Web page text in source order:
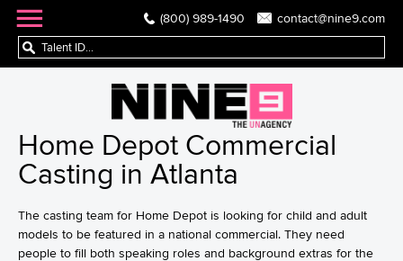
(800) 989-1490 contact@nine9.com
Home Depot Commercial
Casting in Atlanta
The casting team for Home Depot is looking for child and adult
models to be featured in a national commercial. They need
people to fill both speaking roles and background extras for the